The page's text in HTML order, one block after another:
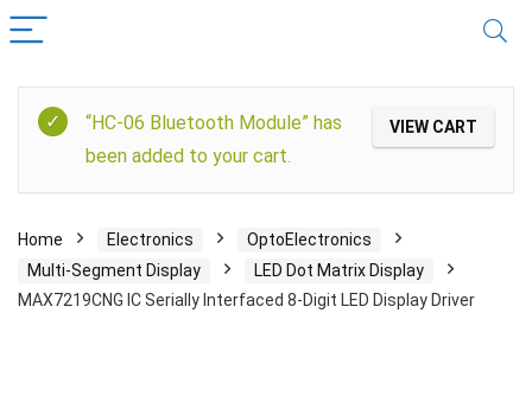
VIEW CART
“HC-06 Bluetooth Module” has
been added to your cart.
Home Electronics
OptoElectronics
Multi-Segment Display
LED Dot Matrix Display
MAX7219CNG IC Serially Interfaced 8-Digit LED Display Driver